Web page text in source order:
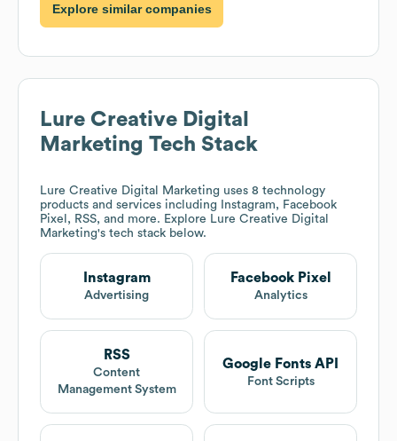
Explore similar companies
Lure Creative Digital
Marketing Tech Stack
Lure Creative Digital Marketing uses 8 technology
products and services including Instagram, Facebook
Pixel, RSS, and more. Explore Lure Creative Digital
Marketing's tech stack below.
Instagram
Advertising
Facebook Pixel
Analytics
RSS
Content
Management System
Google Fonts API
Font Scripts